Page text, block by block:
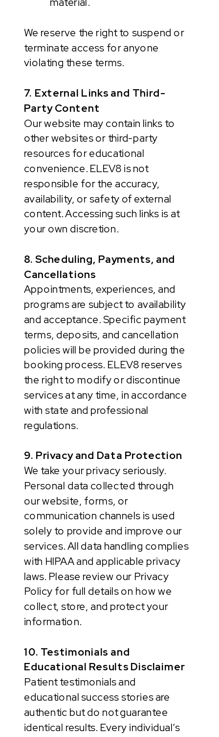
We reserve the right to suspend or
terminate access for anyone
violating these terms.
7. External Links and Third-
Party Content
Our website may contain links to
other websites or third-party
resources for educational
convenience. ELEV8 is not
responsible for the accuracy,
availability, or safety of external
content. Accessing such links is at
your own discretion.
8. Scheduling, Payments, and
Cancellations
Appointments, experiences, and
programs are subject to availability
and acceptance. Specific payment
terms, deposits, and cancellation
policies will be provided during the
booking process. ELEV8 reserves
the right to modify or discontinue
services at any time, in accordance
with state and professional
regulations.
9. Privacy and Data Protection
We take your privacy seriously.
Personal data collected through
our website, forms, or
communication channels is used
solely to provide and improve our
services. All data handling complies
with HIPAA and applicable privacy
laws. Please review our Privacy
Policy for full details on how we
collect, store, and protect your
information.
10. Testimonials and
Educational Results Disclaimer
Patient testimonials and
educational success stories are
authentic but do not guarantee
identical results. Every individual’s